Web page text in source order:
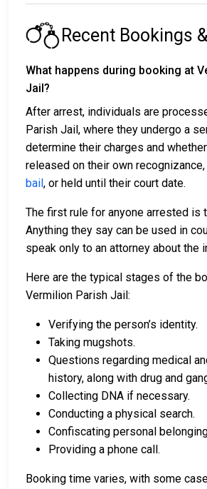
Recent Bookings
What happens during booking at
Jail?
After arrest, individuals are
Parish Jail, where they undergo a
determine their charges and
released on their own recognizance,
bail, or held until their court date.
The first rule for anyone arrested is
Anything they say can be used in
speak only to an attorney about the
Here are the typical stages of the
Vermilion Parish Jail:
Verifying the person’s identity.
Taking mugshots.
Questions regarding medical
history, along with drug and
Collecting DNA if necessary.
Conducting a physical search.
Confiscating personal
Providing a phone call.
Booking time varies, with some